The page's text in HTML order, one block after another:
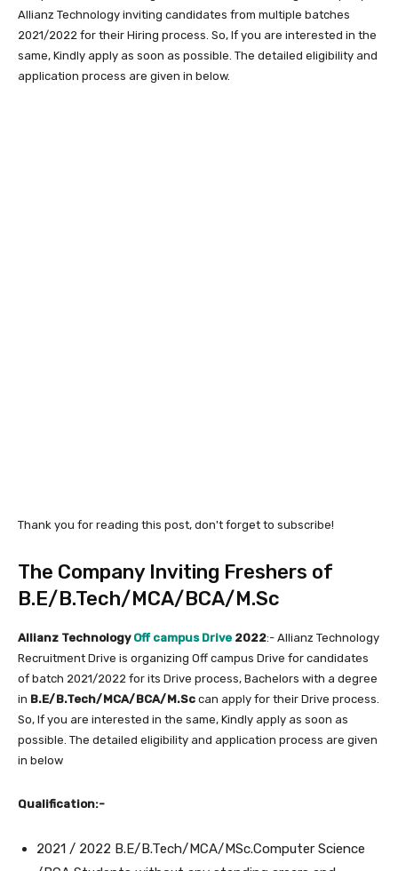
Allianz Technology inviting candidates from multiple batches
2021/2022 for their Hiring process. So, If you are interested in the
same, Kindly apply as soon as possible. The detailed eligibility and
application process are given in below.
Thank you for reading this post, don't forget to subscribe!
The Company Inviting Freshers of
B.E/B.Tech/MCA/BCA/M.Sc
Allianz Technology Off campus Drive 2022:- Allianz Technology
Recruitment Drive is organizing Off campus Drive for candidates
of batch 2021/2022 for its Drive process, Bachelors with a degree
in B.E/B.Tech/MCA/BCA/M.Sc can apply for their Drive process.
So, If you are interested in the same, Kindly apply as soon as
possible. The detailed eligibility and application process are given
in below
Qualification:-
2021 / 2022 B.E/B.Tech/MCA/MSc.Computer Science